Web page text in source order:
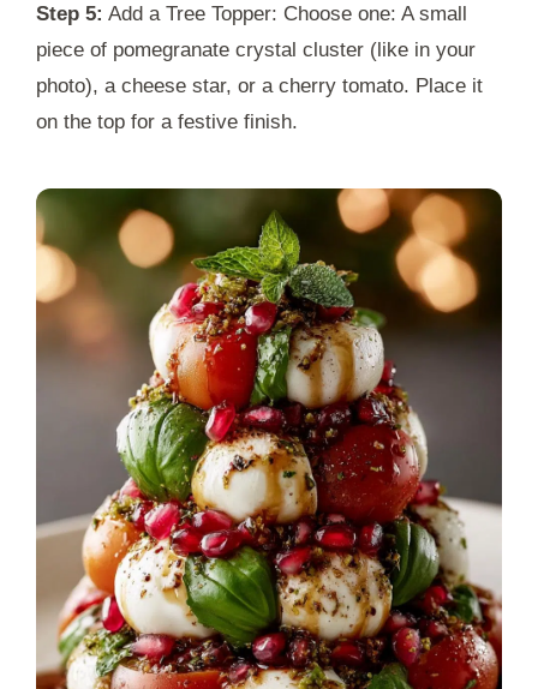
Step 5: Add a Tree Topper: Choose one: A small
piece of pomegranate crystal cluster (like in your
photo), a cheese star, or a cherry tomato. Place it
on the top for a festive finish.